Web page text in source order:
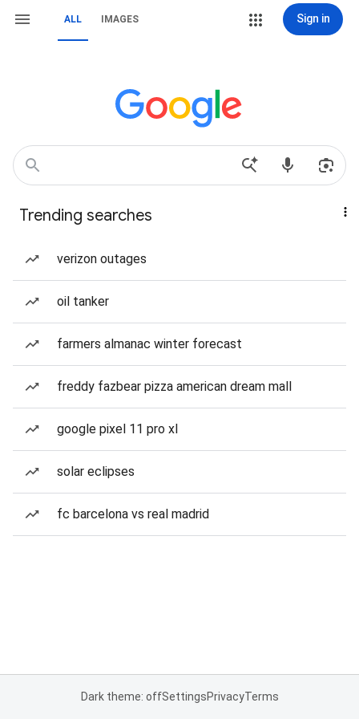
ALL IMAGES Sign in
Trending searches
verizon outages
oil tanker
farmers almanac winter forecast
freddy fazbear pizza american dream mall
google pixel 11 pro xl
solar eclipses
fc barcelona vs real madrid
Dark theme: offSettingsPrivacyTerms